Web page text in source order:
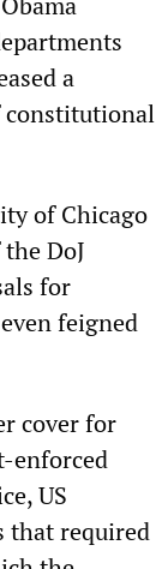
a
constitutional
of Chicago
DoJ
for
feigned
cover for
enforced
US
that required